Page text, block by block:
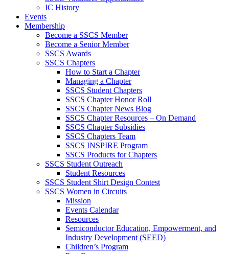
IC History
Events
Membership
Become a SSCS Member
Become a Senior Member
SSCS Awards
SSCS Chapters
How to Start a Chapter
Managing a Chapter
SSCS Student Chapters
SSCS Chapter Honor Roll
SSCS Chapter News Blog
SSCS Chapter Resources – On Demand
SSCS Chapter Subsidies
SSCS Chapters Team
SSCS INSPIRE Program
SSCS Products for Chapters
SSCS Student Outreach
Student Resources
SSCS Student Shirt Design Contest
SSCS Women in Circuits
Mission
Events Calendar
Resources
Semiconductor Education, Empowerment, and
Industry Development (SEED)
Children’s Program